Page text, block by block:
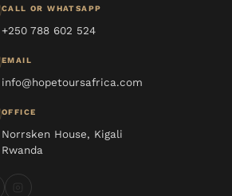
CALL OR WHATSAPP
+250 788 602 524
EMAIL
info@hopetoursafrica.com
OFFICE
Norrsken House, Kigali
Rwanda